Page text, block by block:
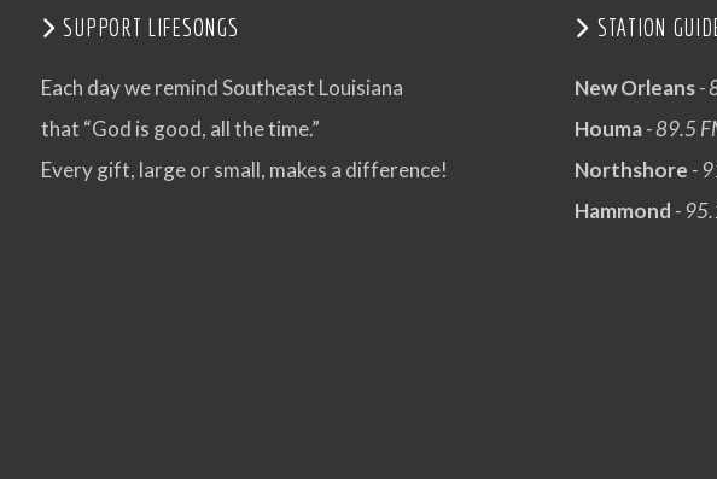
SUPPORT LIFESONGS
Each day we remind Southeast Louisiana
that “God is good, all the time.”
Every gift, large or small, makes a difference!
STATION
New Orleans-
Houma- 89.5
Northshore -
Hammond -